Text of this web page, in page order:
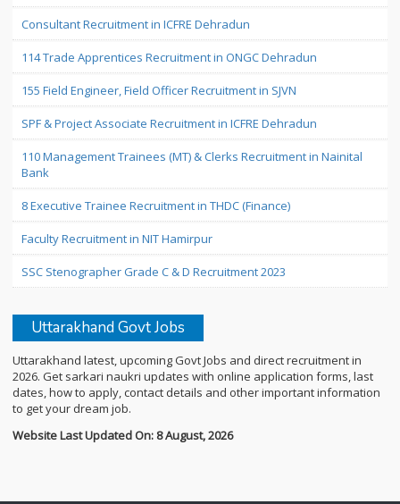
Consultant Recruitment in ICFRE Dehradun
114 Trade Apprentices Recruitment in ONGC Dehradun
155 Field Engineer, Field Officer Recruitment in SJVN
SPF & Project Associate Recruitment in ICFRE Dehradun
110 Management Trainees (MT) & Clerks Recruitment in Nainital
Bank
8 Executive Trainee Recruitment in THDC (Finance)
Faculty Recruitment in NIT Hamirpur
SSC Stenographer Grade C & D Recruitment 2023
Uttarakhand Govt Jobs
Uttarakhand latest, upcoming Govt Jobs and direct recruitment in
2026. Get sarkari naukri updates with online application forms, last
dates, how to apply, contact details and other important information
to get your dream job.
Website Last Updated On: 8 August, 2026